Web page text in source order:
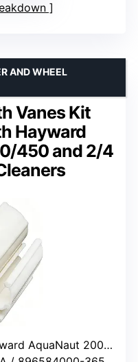
Vanes Kit
Hayward
450 and 2/4
AND WHEEL
200/400/450, Phoenix, 2/4 Wheel Cleaners